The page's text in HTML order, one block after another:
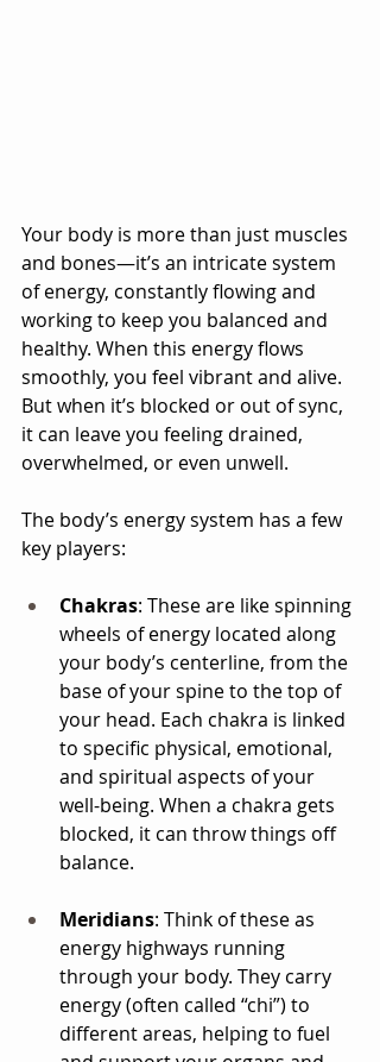
Your body is more than just muscles
and bones—it’s an intricate system
of energy, constantly flowing and
working to keep you balanced and
healthy. When this energy flows
smoothly, you feel vibrant and alive.
But when it’s blocked or out of sync,
it can leave you feeling drained,
overwhelmed, or even unwell.
The body’s energy system has a few
key players:
Chakras: These are like spinning
wheels of energy located along
your body’s centerline, from the
base of your spine to the top of
your head. Each chakra is linked
to specific physical, emotional,
and spiritual aspects of your
well-being. When a chakra gets
blocked, it can throw things off
balance.
Meridians: Think of these as
energy highways running
through your body. They carry
energy (often called “chi”) to
different areas, helping to fuel